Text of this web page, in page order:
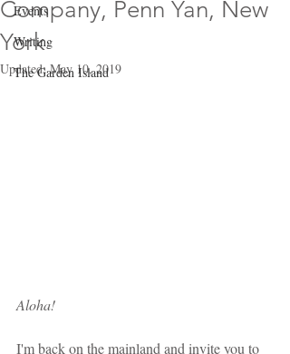
Events
Writing
The Garden Island
Company, Penn Yan, New
York
Updated:May 10, 2019
Aloha!
I'm back on the mainland and invite you to